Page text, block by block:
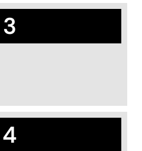
3
4